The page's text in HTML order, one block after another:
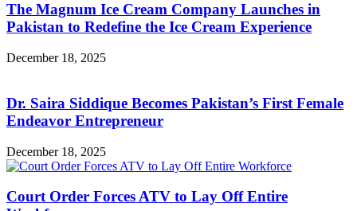
The Magnum Ice Cream Company Launches in
Pakistan to Redefine the Ice Cream Experience
December 18, 2025
Dr. Saira Siddique Becomes Pakistan’s First Female
Endeavor Entrepreneur
December 18, 2025
Court Order Forces ATV to Lay Off Entire